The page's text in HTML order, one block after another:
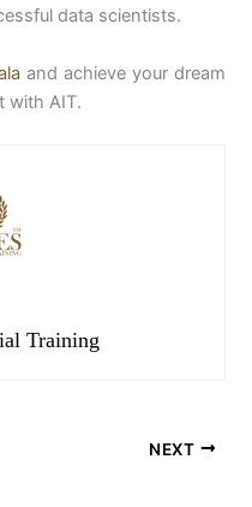
data scientists.
and achieve your dream
with AIT.
Training
NEXT